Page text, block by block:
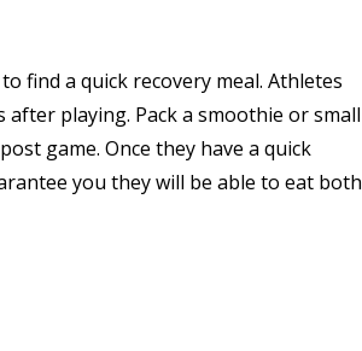
find a quick recovery meal. Athletes
playing. Pack a smoothie or small
game. Once they have a quick
you they will be able to eat both